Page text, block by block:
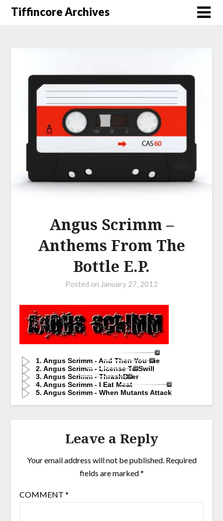
Tiffincore Archives
Angus Scrimm –
Anthems From The
Bottle E.P.
Posted on January 27, 2012
1. Angus Scrimm - And Then You Die
2. Angus Scrimm - License To Swill
3. Angus Scrimm - ThrashBeer
4. Angus Scrimm - I Eat Meat
5. Angus Scrimm - When Mutants Attack
Leave a Reply
Your email address will not be published. Required
fields are marked*
COMMENT *